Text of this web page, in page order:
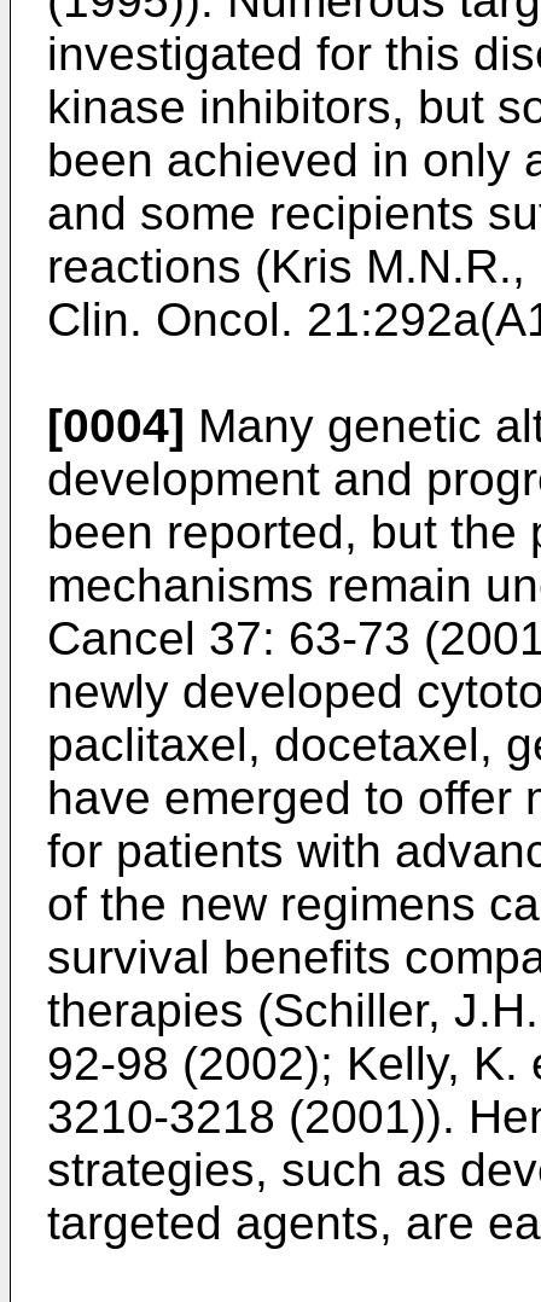
investigated for this
kinase inhibitors, but
been achieved in only
and some recipients
reactions (Kris
Clin. Oncol.
[0004] Many genetic
development and
been reported, but the
mechanisms remain
Cancel 37: 63-73
newly developed
paclitaxel, docetaxel,
have emerged to offer
for patients with
of the new regimens
survival benefits
therapies (Schiller,
92-98 (2002); Kelly, K.
3210-3218 (2001)).
strategies, such as
targeted agents, are